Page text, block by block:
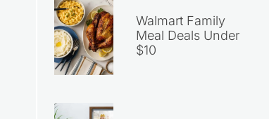
Walmart Family
Meal Deals Under
$10